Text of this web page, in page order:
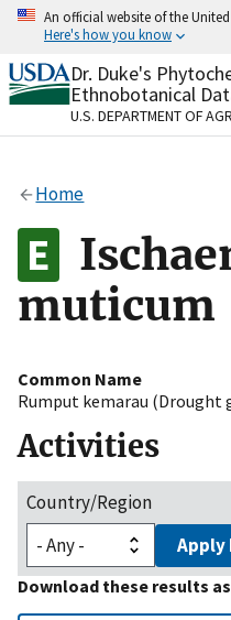
Skip
content
An official website of the
Here's how you know
Official websites use
A.govwebsite
organization in the
Alock
to the .gov website.
on official, secure
Dr. Duke's
Ethnobotanical
U.S. DEPARTMENT OF
Home
muticum
Common Name
Rumput kemarau (Drought
Activities
Country/Region
Download these results